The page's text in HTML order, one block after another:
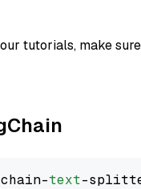
tutorials, make
text